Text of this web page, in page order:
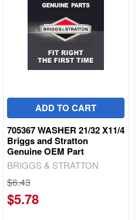
ADD TO CART
705367 WASHER 21/32 X11/4
Briggs and Stratton
Genuine OEM Part
BRIGGS & STRATTON
$6.43
$5.78